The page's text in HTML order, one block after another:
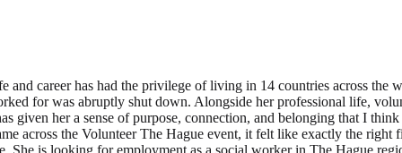
about community organizing. Before I had any formal training in social work, I was living in a small Honduran community, learning Spanish, earning trust slowly, and asking questions to understand what people's priorities were, what they actually needed and wanted rather than what I assumed they needed. I learned that lasting and sustainable change only happens when it is community-led, not imported from the outside. That principle has shaped every professional role I have held since. Whether I was coordinating mobile health clinics in the West Bank, supporting disaster survivors with the Red Cross, or working with vulnerable populations across four continents, I kept coming back to that same foundation: listen first, build trust, and let the community show you where it needs you. What piece of advice would you give to potential volunteers about how to find a suitable volunteer role? Start with what makes you feel alive and excited, not just what looks good on paper. The roles that have meant the most to me were the ones where I felt genuinely needed, where my specific skills or experiences filled a real gap. Be honest about what you have to offer, but also about what you are looking for. Volunteering works best when it is a real exchange, you give something and you grow in return. And if a role interests you, don't talk yourself out of it just because you don't tick every box. Some of my most rewarding experiences came from stepping well outside my comfort zone. When I began volunteering with adaptive athletes, I was honestly nervous, worried that I might not be enough, that I could let someone down. I pushed through that doubt, and what followed were some of the most meaningful experiences of my life, memories I still carry and friendships that have lasted years. So start with yourself: what excites you, what do you have to give, and where do those two things meet? That is usually where the most meaningful experiences are found, and don't be afraid to step outside your comfort zone to find them. Kristin Peters is an American in her 50s, who over the course of her life and career has had the privilege of living in 14 countries across the world. Her partner and her relocated to The Hague about five months ago after the global development and humanitarian organization he worked for was abruptly shut down. Alongside her professional life, volunteering has consistently been how she finds her footing in a new place. Wherever she's lived, getting involved in the local community has given her a sense of purpose, connection, and belonging that I think is hard to find any other way. When she arrived in The Hague, she started actively looking for meaningful opportunities, and when she came across the Volunteer The Hague event, it felt like exactly the right first step. It was a chance to meet people, discover what her new city has to offer, and find ways to contribute that feel genuinely worthwhile. She is looking for employment as a social worker in The Hague region. Which organisation did you volunteer for? What is their mission? I volunteered for Volunter The Hague itself. They help organizations in The Hague recruit international